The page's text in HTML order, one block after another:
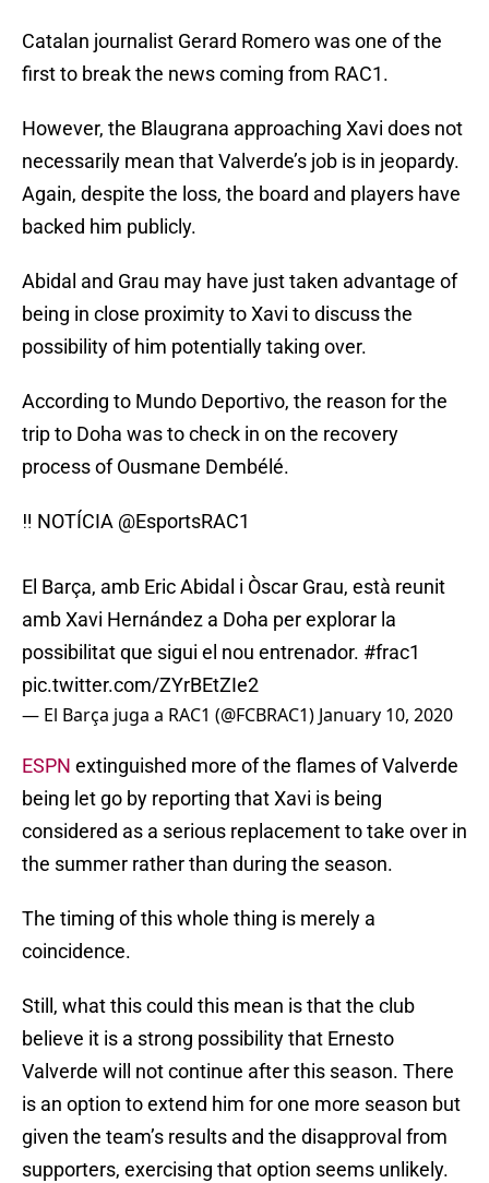
Catalan journalist Gerard Romero was one of the
first to break the news coming from RAC1.
However, the Blaugrana approaching Xavi does not
necessarily mean that Valverde’s job is in jeopardy.
Again, despite the loss, the board and players have
backed him publicly.
Abidal and Grau may have just taken advantage of
being in close proximity to Xavi to discuss the
possibility of him potentially taking over.
According to Mundo Deportivo, the reason for the
trip to Doha was to check in on the recovery
process of Ousmane Dembélé.
‼️ NOTÍCIA @EsportsRAC1
El Barça, amb Eric Abidal i Òscar Grau, està reunit
amb Xavi Hernández a Doha per explorar la
possibilitat que sigui el nou entrenador. #frac1
pic.twitter.com/ZYrBEtZIe2
— El Barça juga a RAC1 (@FCBRAC1) January 10, 2020
ESPN extinguished more of the flames of Valverde
being let go by reporting that Xavi is being
considered as a serious replacement to take over in
the summer rather than during the season.
The timing of this whole thing is merely a
coincidence.
Still, what this could this mean is that the club
believe it is a strong possibility that Ernesto
Valverde will not continue after this season. There
is an option to extend him for one more season but
given the team’s results and the disapproval from
supporters, exercising that option seems unlikely.